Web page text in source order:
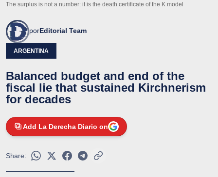
The surplus is not a number: it is the death certificate of the K model
porEditorial Team
ARGENTINA
Balanced budget and end of the
fiscal lie that sustained Kirchnerism
for decades
Add La Derecha Diario on
Share: